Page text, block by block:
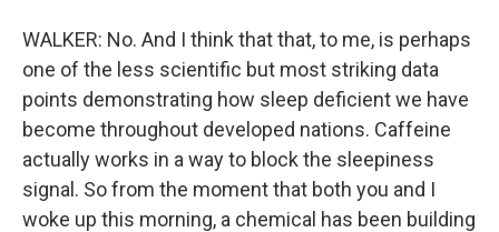
WALKER: No. And I think that that, to me, is perhaps
one of the less scientific but most striking data
points demonstrating how sleep deficient we have
become throughout developed nations. Caffeine
actually works in a way to block the sleepiness
signal. So from the moment that both you and I
woke up this morning, a chemical has been building